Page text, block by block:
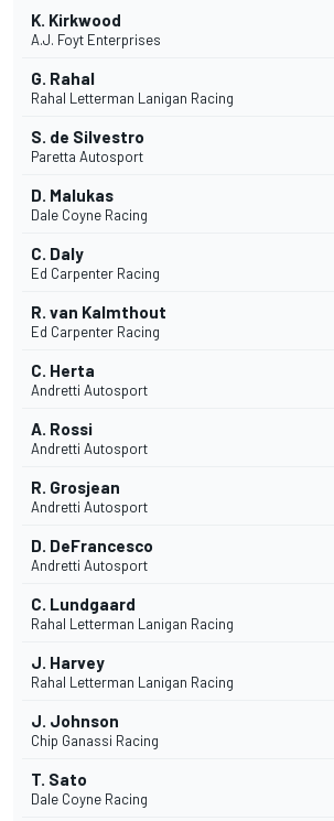
K. Kirkwood
A.J. Foyt Enterprises
G. Rahal
Rahal Letterman Lanigan Racing
S. de Silvestro
Paretta Autosport
D. Malukas
Dale Coyne Racing
C. Daly
Ed Carpenter Racing
R. van Kalmthout
Ed Carpenter Racing
C. Herta
Andretti Autosport
A. Rossi
Andretti Autosport
R. Grosjean
Andretti Autosport
D. DeFrancesco
Andretti Autosport
C. Lundgaard
Rahal Letterman Lanigan Racing
J. Harvey
Rahal Letterman Lanigan Racing
J. Johnson
Chip Ganassi Racing
T. Sato
Dale Coyne Racing